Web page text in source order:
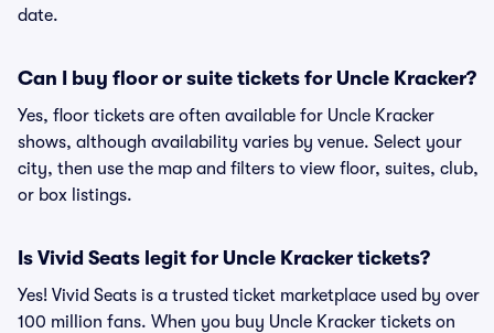
date.
Can I buy floor or suite tickets for Uncle Kracker?
Yes, floor tickets are often available for Uncle Kracker
shows, although availability varies by venue. Select your
city, then use the map and filters to view floor, suites, club,
or box listings.
Is Vivid Seats legit for Uncle Kracker tickets?
Yes! Vivid Seats is a trusted ticket marketplace used by over
100 million fans. When you buy Uncle Kracker tickets on